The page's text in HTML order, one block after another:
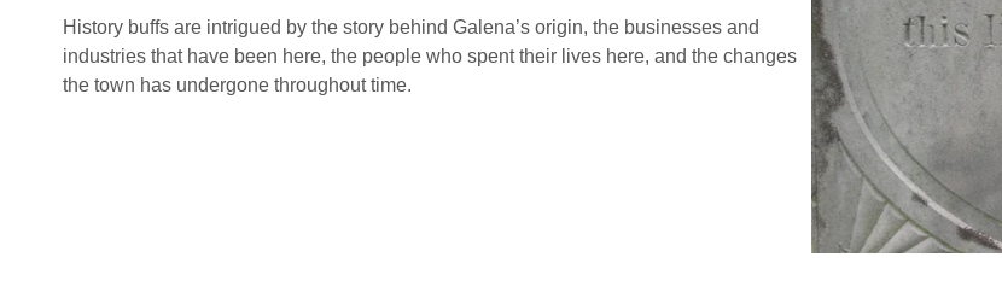
History buffs are intrigued by the story behind Galena’s origin, the businesses and
industries that have been here, the people who spent their lives here, and the changes
the town has undergone throughout time.